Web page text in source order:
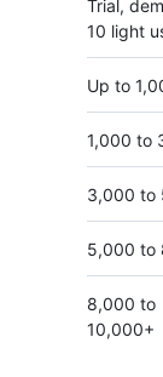
Trial,
10 light
Up to
1,000 to
3,000 to
5,000 to
8,000 to
10,000+